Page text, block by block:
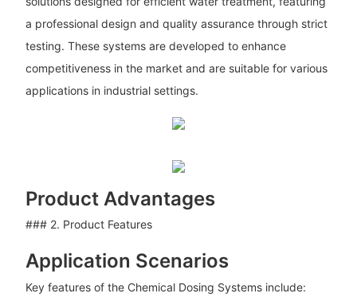
a professional design and quality assurance through strict
testing. These systems are developed to enhance
competitiveness in the market and are suitable for various
applications in industrial settings.
Product Advantages
### 2. Product Features
Application Scenarios
Key features of the Chemical Dosing Systems include: